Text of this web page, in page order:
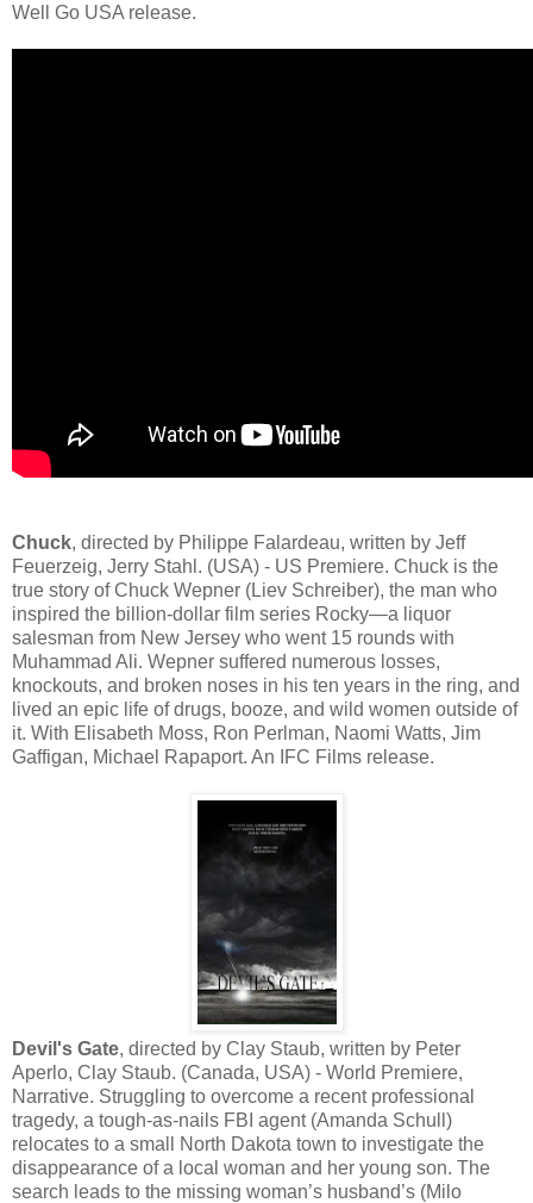
Well Go USA release.
Chuck, directed by Philippe Falardeau, written by Jeff
Feuerzeig, Jerry Stahl. (USA) - US Premiere. Chuck is the
true story of Chuck Wepner (Liev Schreiber), the man who
inspired the billion-dollar film series Rocky—a liquor
salesman from New Jersey who went 15 rounds with
Muhammad Ali. Wepner suffered numerous losses,
knockouts, and broken noses in his ten years in the ring, and
lived an epic life of drugs, booze, and wild women outside of
it. With Elisabeth Moss, Ron Perlman, Naomi Watts, Jim
Gaffigan, Michael Rapaport. An IFC Films release.
Devil's Gate, directed by Clay Staub, written by Peter
Aperlo, Clay Staub. (Canada, USA) - World Premiere,
Narrative. Struggling to overcome a recent professional
tragedy, a tough-as-nails FBI agent (Amanda Schull)
relocates to a small North Dakota town to investigate the
disappearance of a local woman and her young son. The
search leads to the missing woman’s husband’s (Milo